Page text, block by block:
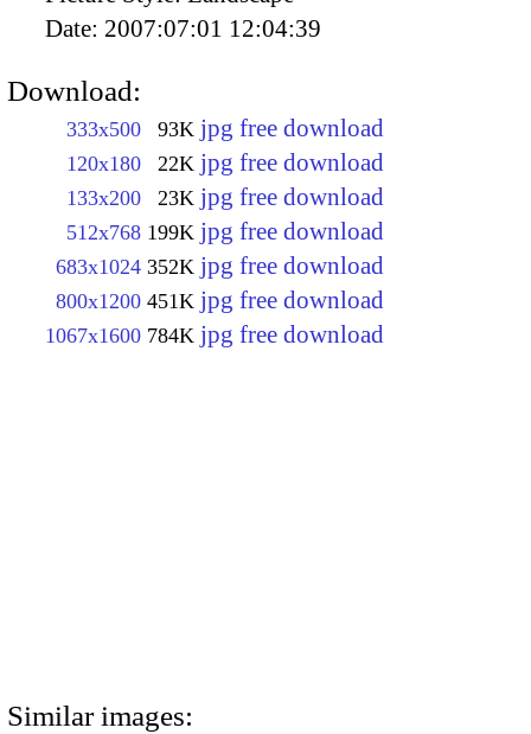
Date: 2007:07:01 12:04:39
Download:
333x500 93K jpg free download
120x180 22K jpg free download
133x200 23K jpg free download
512x768 199K jpg free download
683x1024 352K jpg free download
800x1200 451K jpg free download
1067x1600 784K jpg free download
Similar images: